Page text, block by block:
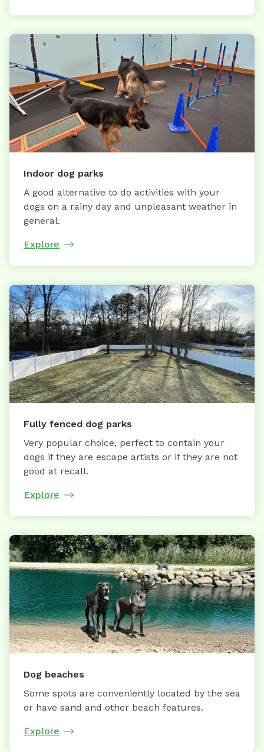
Indoor dog parks
A good alternative to do activities with your
dogs on a rainy day and unpleasant weather in
general.
Explore
Fully fenced dog parks
Very popular choice, perfect to contain your
dogs if they are escape artists or if they are not
good at recall.
Explore
Dog beaches
Some spots are conveniently located by the sea
or have sand and other beach features.
Explore